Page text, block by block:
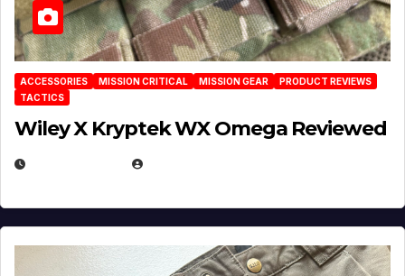
ACCESSORIES MISSION CRITICAL MISSION GEAR
PRODUCT REVIEWS
TACTICS
Wiley X Kryptek WX Omega Reviewed